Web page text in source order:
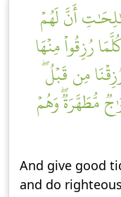
أَنَّ لَهُمۡ
رُزِقُواْ مِنۡهَا
مِن قَبۡلُۖ
مُّطَهَّرَةٞۖ وَهُمۡ
And give good
and do